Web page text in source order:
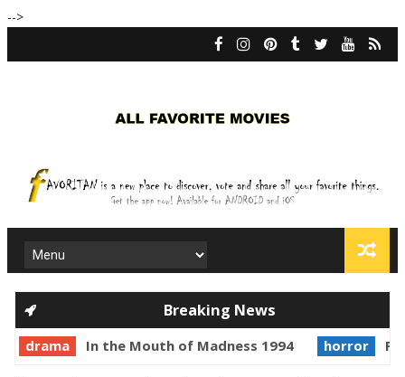
-->
Breaking News
drama In the Mouth of Madness 1994 horror